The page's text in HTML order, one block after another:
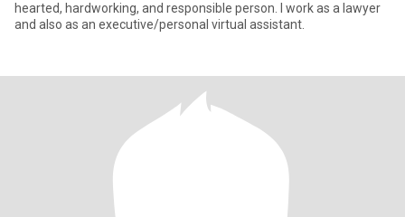
hearted, hardworking, and responsible person. I work as a lawyer
and also as an executive/personal virtual assistant.